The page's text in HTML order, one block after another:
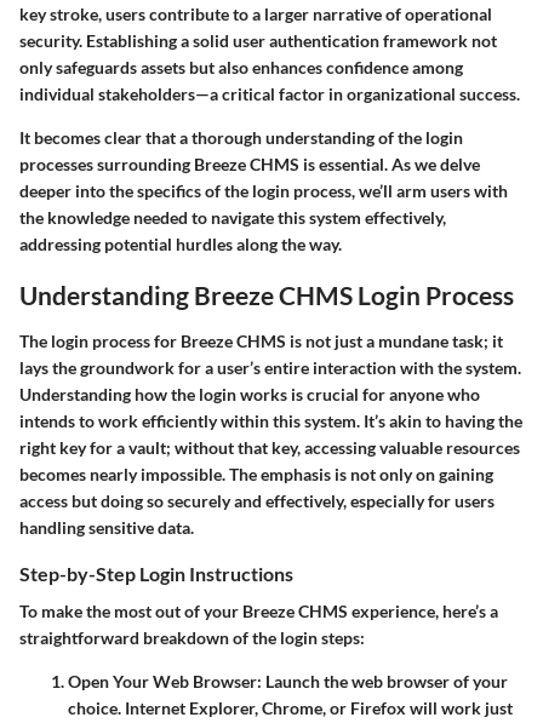
key stroke, users contribute to a larger narrative of operational
security. Establishing a solid user authentication framework not
only safeguards assets but also enhances confidence among
individual stakeholders—a critical factor in organizational success.
It becomes clear that a thorough understanding of the login
processes surrounding Breeze CHMS is essential. As we delve
deeper into the specifics of the login process, we’ll arm users with
the knowledge needed to navigate this system effectively,
addressing potential hurdles along the way.
Understanding Breeze CHMS Login Process
The login process for Breeze CHMS is not just a mundane task; it
lays the groundwork for a user’s entire interaction with the system.
Understanding how the login works is crucial for anyone who
intends to work efficiently within this system. It’s akin to having the
right key for a vault; without that key, accessing valuable resources
becomes nearly impossible. The emphasis is not only on gaining
access but doing so securely and effectively, especially for users
handling sensitive data.
Step-by-Step Login Instructions
To make the most out of your Breeze CHMS experience, here’s a
straightforward breakdown of the login steps:
Open Your Web Browser: Launch the web browser of your
choice. Internet Explorer, Chrome, or Firefox will work just